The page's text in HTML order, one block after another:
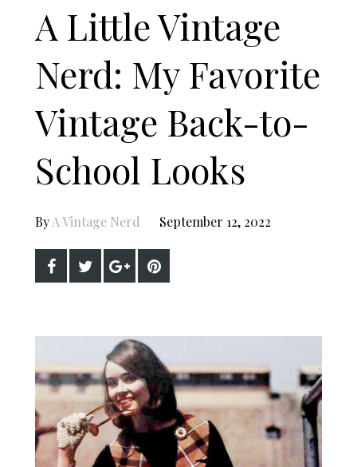
A Little Vintage
Nerd: My Favorite
Vintage Back-to-
School Looks
ByA Vintage Nerd September 12, 2022